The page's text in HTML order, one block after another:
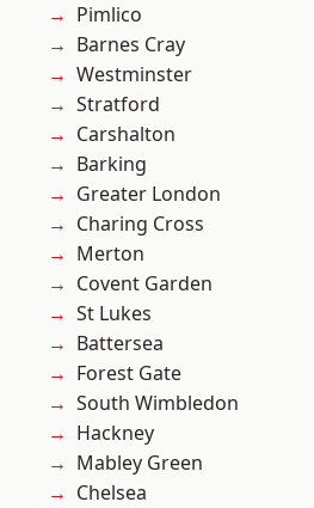
Pimlico
Barnes Cray
Westminster
Stratford
Carshalton
Barking
Greater London
Charing Cross
Merton
Covent Garden
St Lukes
Battersea
Forest Gate
South Wimbledon
Hackney
Mabley Green
Chelsea